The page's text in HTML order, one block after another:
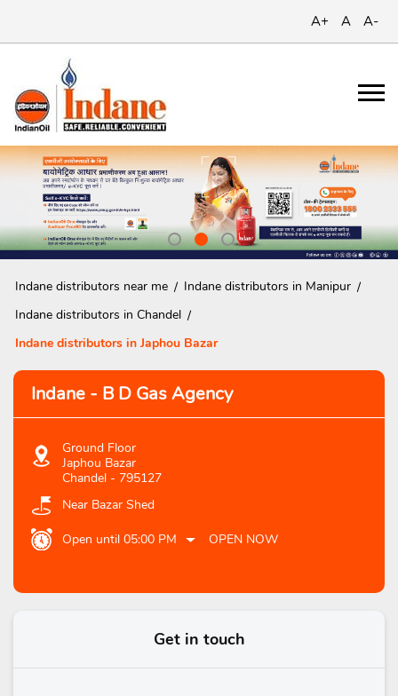
A+ A A-
Indane distributors near me
Indane distributors in Manipur
Indane distributors in Chandel
Indane distributors in Japhou Bazar
Indane - B D Gas Agency
Ground Floor
Japhou Bazar
Chandel - 795127
Near Bazar Shed
Open until 05:00 PM OPEN NOW
Get in touch